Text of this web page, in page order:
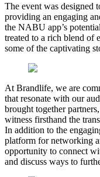
The event was designed
providing an engaging
the NABU app’s
treated to a rich blend of
some of the captivating
At Brandlife, we are
that resonate with our
brought together
witness firsthand the
In addition to the
platform for networking
opportunity to connect
and discuss ways to